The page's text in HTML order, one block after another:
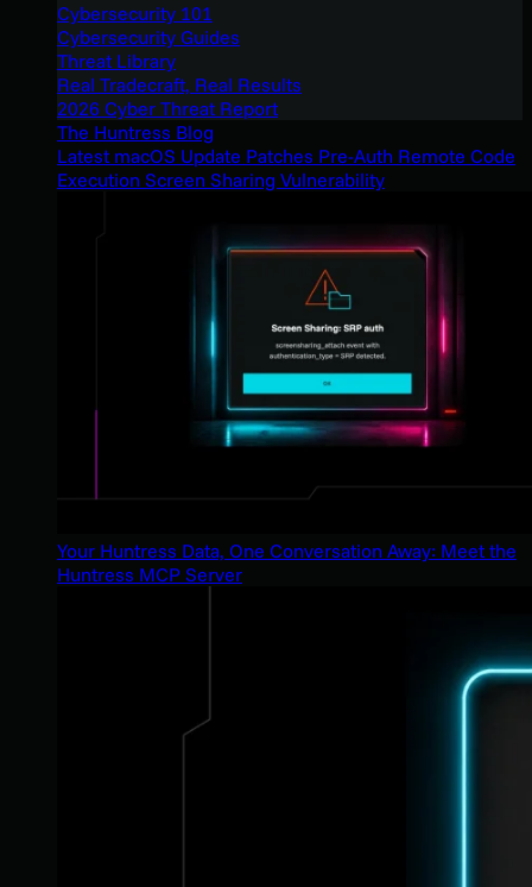
Cybersecurity 101
Cybersecurity Guides
Threat Library
Real Tradecraft, Real Results
2026 Cyber Threat Report
The Huntress Blog
Latest macOS Update Patches Pre-Auth Remote Code
Execution Screen Sharing Vulnerability
Your Huntress Data, One Conversation Away: Meet the
Huntress MCP Server